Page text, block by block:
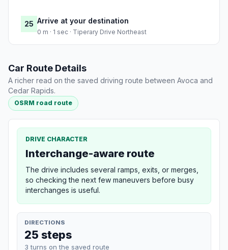
25 Arrive at your destination
0 m · 1 sec · Tiperary Drive Northeast
Car Route Details
A richer read on the saved driving route between Avoca and
Cedar Rapids.
OSRM road route
DRIVE CHARACTER
Interchange-aware route
The drive includes several ramps, exits, or merges,
so checking the next few maneuvers before busy
interchanges is useful.
DIRECTIONS
25 steps
3 turns on the saved route